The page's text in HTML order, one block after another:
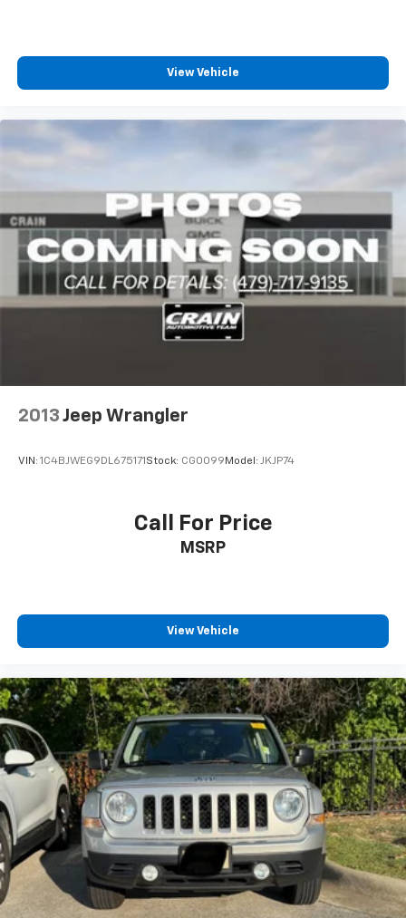
View Vehicle
2013 Jeep Wrangler
VIN: 1C4BJWEG9DL675171 Stock: CG0099 Model: JKJP74
Call For Price
MSRP
View Vehicle